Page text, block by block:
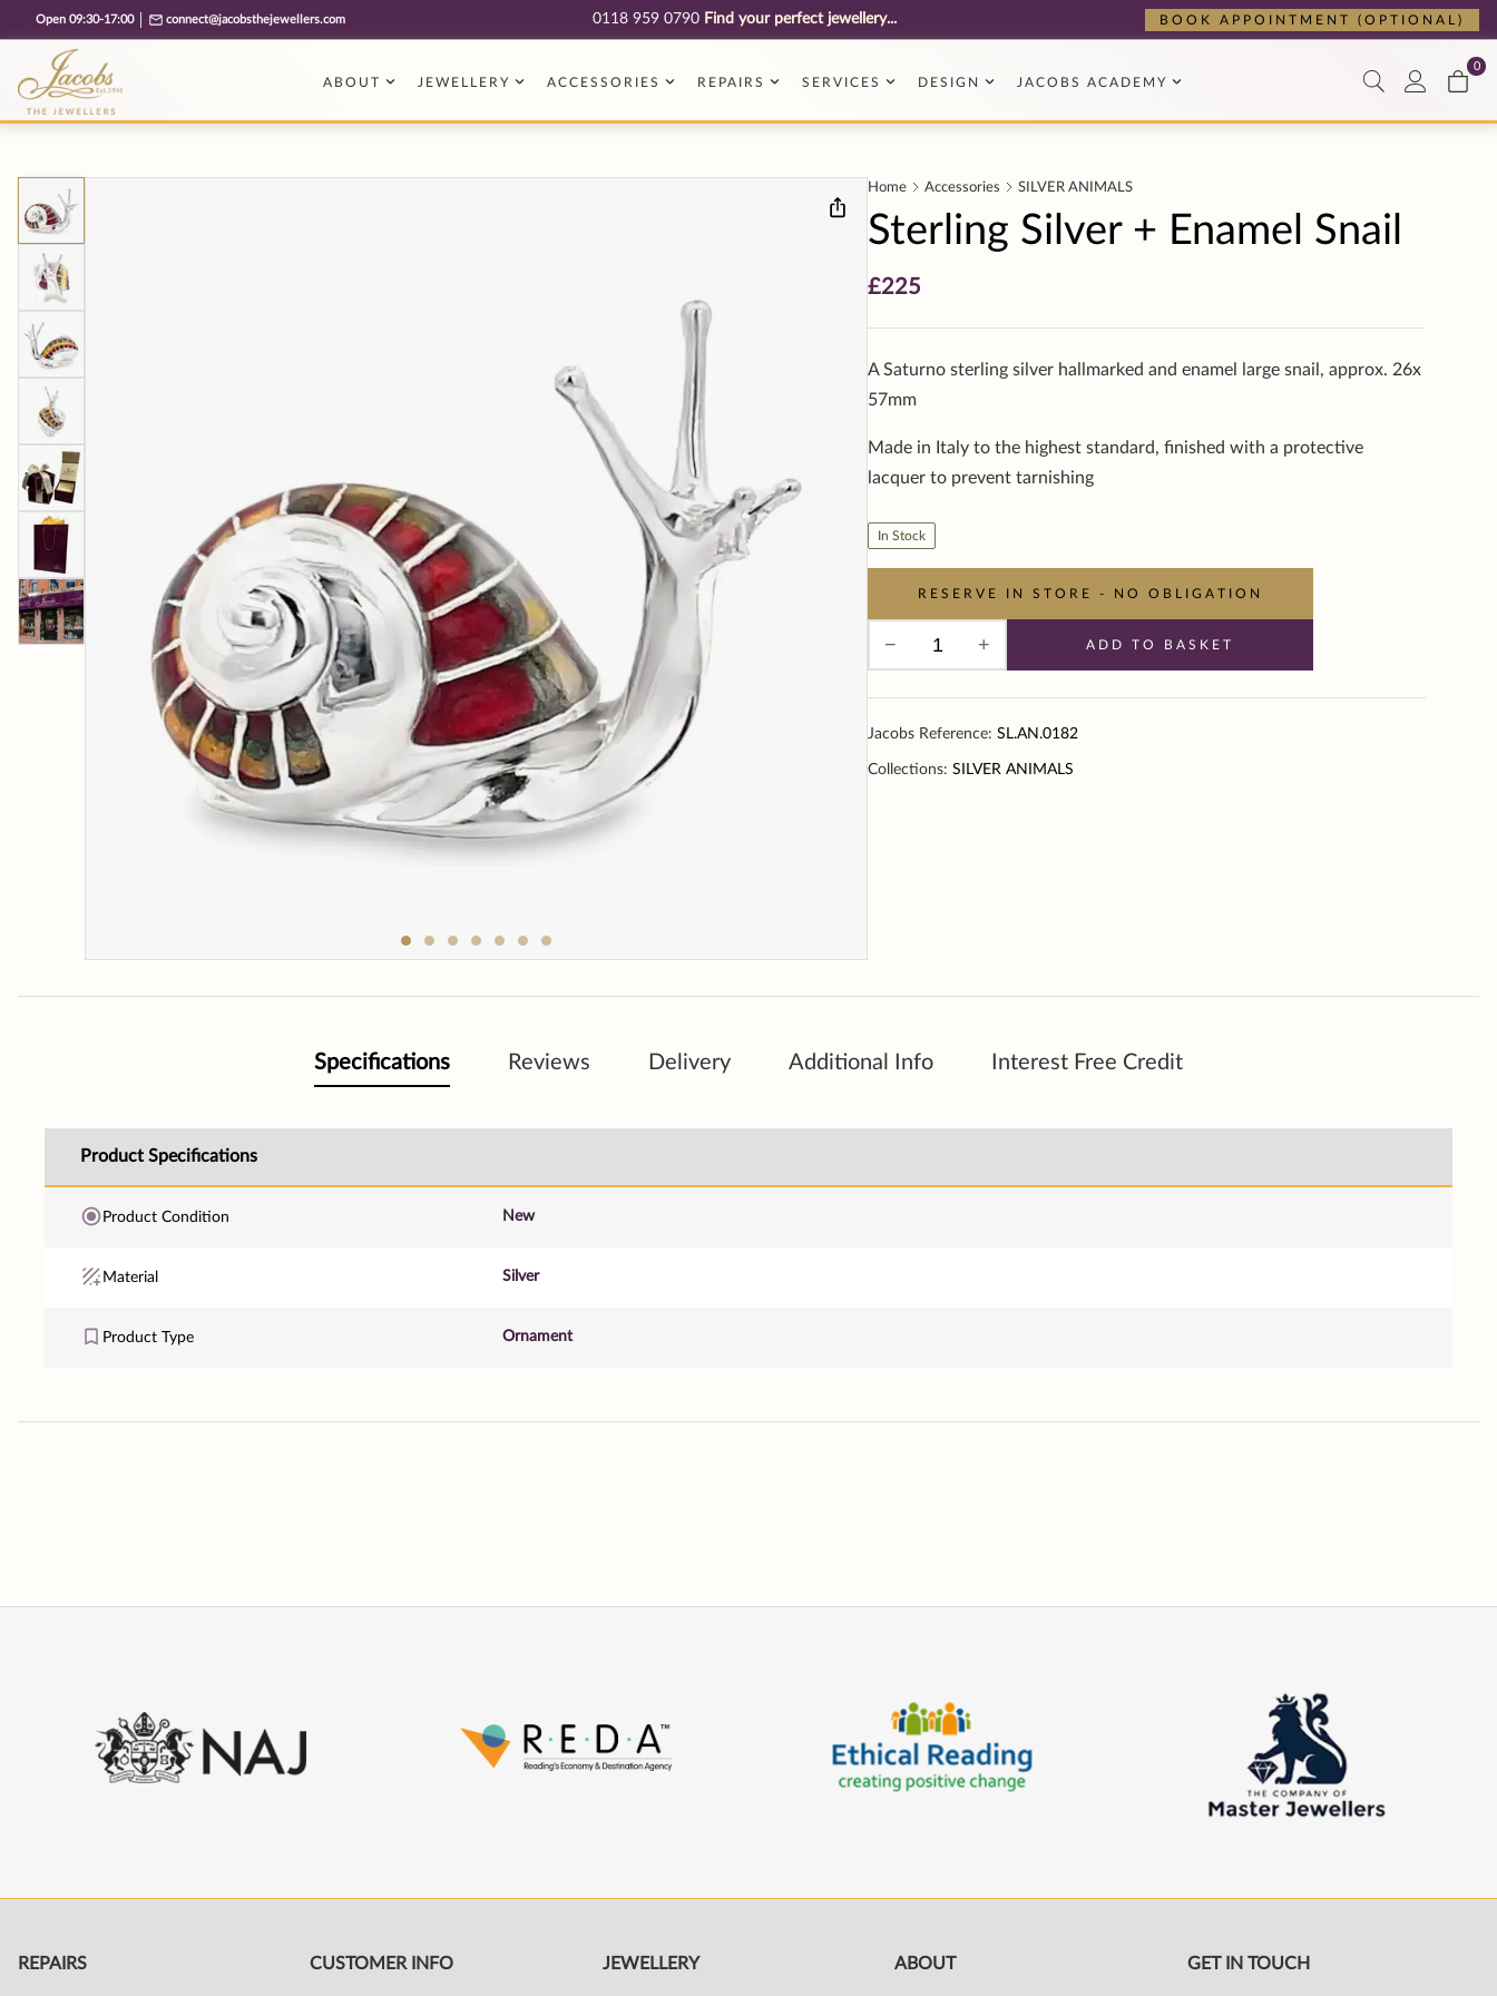
Free cookie consent management tool by TermsFeed